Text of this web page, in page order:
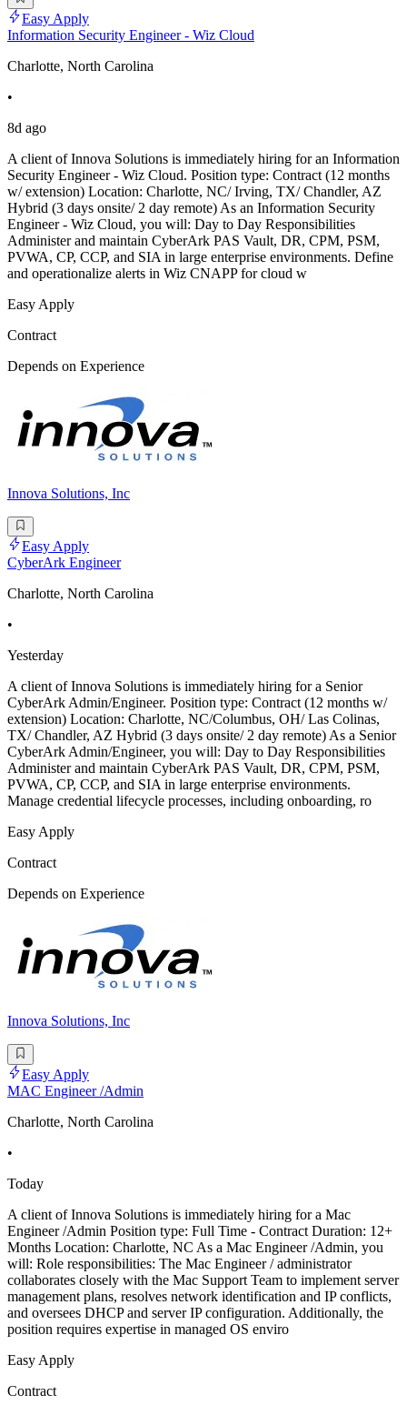
Easy Apply
Information Security Engineer - Wiz Cloud
Charlotte, North Carolina
•
8d ago
A client of Innova Solutions is immediately hiring for an Information
Security Engineer - Wiz Cloud. Position type: Contract (12 months
w/ extension) Location: Charlotte, NC/ Irving, TX/ Chandler, AZ
Hybrid (3 days onsite/ 2 day remote) As an Information Security
Engineer - Wiz Cloud, you will: Day to Day Responsibilities
Administer and maintain CyberArk PAS Vault, DR, CPM, PSM,
PVWA, CP, CCP, and SIA in large enterprise environments. Define
and operationalize alerts in Wiz CNAPP for cloud w
Easy Apply
Contract
Depends on Experience
Innova Solutions, Inc
Easy Apply
CyberArk Engineer
Charlotte, North Carolina
•
Yesterday
A client of Innova Solutions is immediately hiring for a Senior
CyberArk Admin/Engineer. Position type: Contract (12 months w/
extension) Location: Charlotte, NC/Columbus, OH/ Las Colinas,
TX/ Chandler, AZ Hybrid (3 days onsite/ 2 day remote) As a Senior
CyberArk Admin/Engineer, you will: Day to Day Responsibilities
Administer and maintain CyberArk PAS Vault, DR, CPM, PSM,
PVWA, CP, CCP, and SIA in large enterprise environments.
Manage credential lifecycle processes, including onboarding, ro
Easy Apply
Contract
Depends on Experience
Innova Solutions, Inc
Easy Apply
MAC Engineer /Admin
Charlotte, North Carolina
•
Today
A client of Innova Solutions is immediately hiring for a Mac
Engineer /Admin Position type: Full Time - Contract Duration: 12+
Months Location: Charlotte, NC As a Mac Engineer /Admin, you
will: Role responsibilities: The Mac Engineer / administrator
collaborates closely with the Mac Support Team to implement server
management plans, resolves network identification and IP conflicts,
and oversees DHCP and server IP configuration. Additionally, the
position requires expertise in managed OS enviro
Easy Apply
Contract